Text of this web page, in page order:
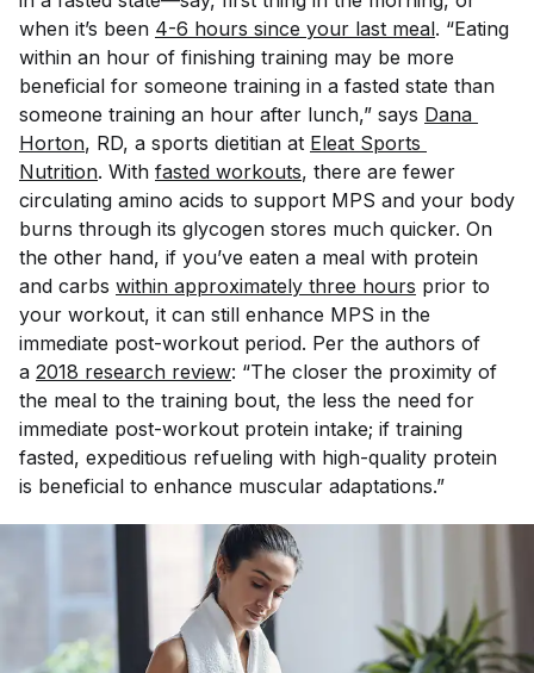
when it’s been 4-6 hours since your last meal. “Eating
within an hour of finishing training may be more
beneficial for someone training in a fasted state than
someone training an hour after lunch,” says Dana
Horton, RD, a sports dietitian at Eleat Sports
Nutrition. With fasted workouts, there are fewer
circulating amino acids to support MPS and your body
burns through its glycogen stores much quicker. On
the other hand, if you’ve eaten a meal with protein
and carbs within approximately three hours prior to
your workout, it can still enhance MPS in the
immediate post-workout period. Per the authors of
a 2018 research review: “The closer the proximity of
the meal to the training bout, the less the need for
immediate post-workout protein intake; if training
fasted, expeditious refueling with high-quality protein
is beneficial to enhance muscular adaptations.”